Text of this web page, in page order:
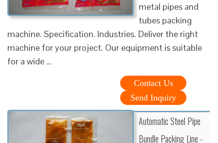
metal pipes and
tubes packing
machine. Specification. Industries. Deliver the right
machine for your project. Our equipment is suitable
for a wide …
Contact Us
Send Inquiry
Automatic Steel Pipe
Bundle Packing Line -